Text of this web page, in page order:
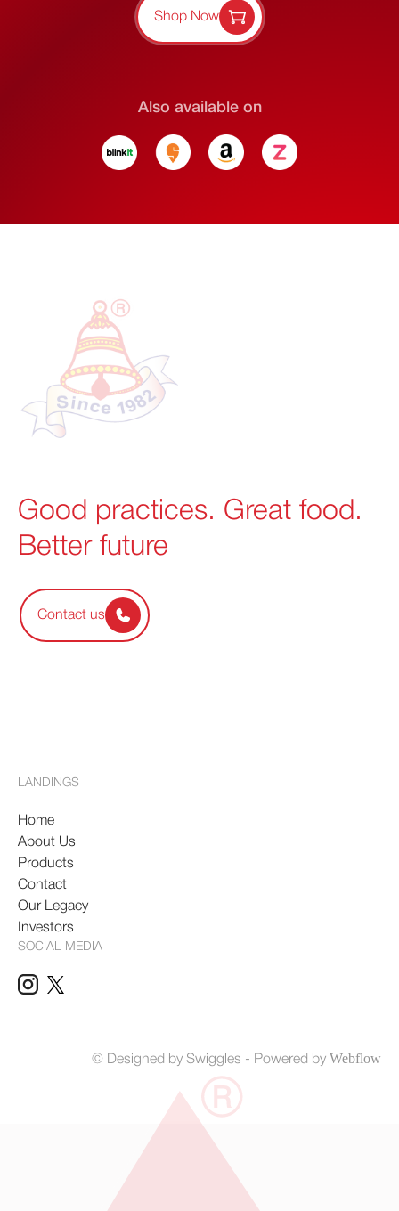
Shop Now
Also available on
Good practices. Great food.
Better future
Contact us
LANDINGS
Home
About Us
Products
Contact
Our Legacy
Investors
SOCIAL MEDIA
© Designed by Swiggles - Powered by Webflow